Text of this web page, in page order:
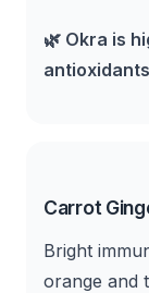
🌿 Okra is
Carrot
Bright
orange and